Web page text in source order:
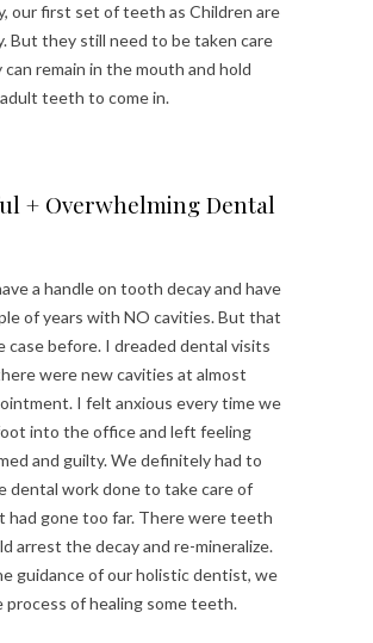
our first set of teeth as Children are
But they still need to be taken care
remain in the mouth and hold
teeth to come in.
+ Overwhelming Dental
a handle on tooth decay and have
of years with NO cavities. But that
case before. I dreaded dental visits
were new cavities at almost
I felt anxious every time we
into the office and left feeling
and guilty. We definitely had to
dental work done to take care of
gone too far. There were teeth
arrest the decay and re-mineralize.
guidance of our holistic dentist, we
process of healing some teeth.